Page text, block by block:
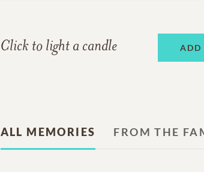
Click to light a candle ADD
ALL MEMORIES FROM THE